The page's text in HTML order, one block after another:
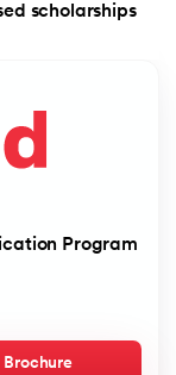
scholarships
Program
Brochure